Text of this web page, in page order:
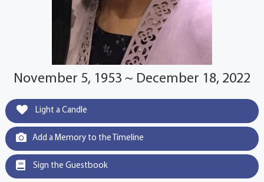
November 5, 1953 ~ December 18, 2022
Light a Candle
Add a Memory to the Timeline
Sign the Guestbook